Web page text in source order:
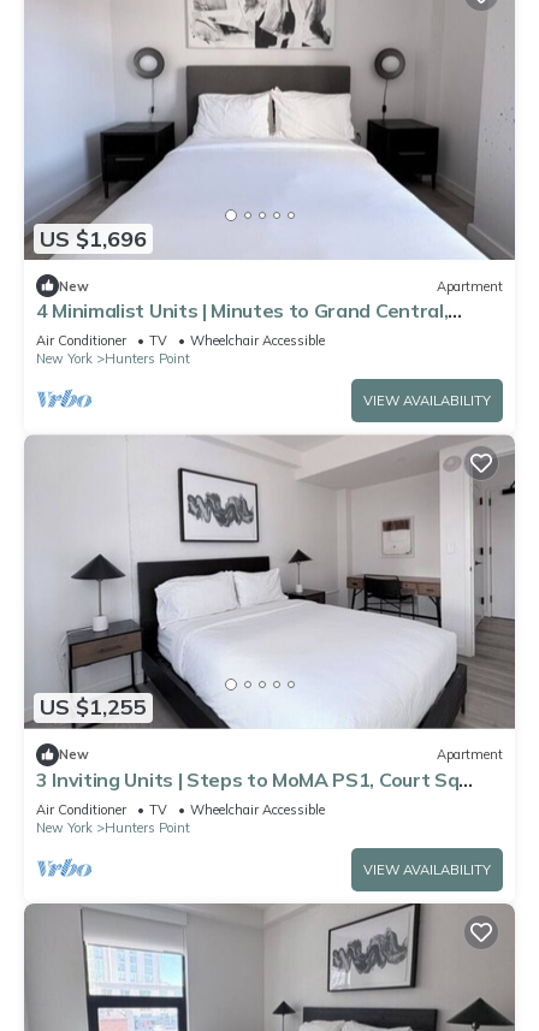
US $1,696
New Apartment
4 Minimalist Units | Minutes to Grand Central,
Bryant Park & Rockefeller Center
Air Conditioner TV
Wheelchair Accessible
New York
Hunters Point
VIEW AVAILABILITY
US $1,255
New Apartment
3 Inviting Units | Steps to MoMA PS1, Court Sq
Metro & 5 Mins to Manhattan
Air Conditioner TV
Wheelchair Accessible
New York
Hunters Point
VIEW AVAILABILITY